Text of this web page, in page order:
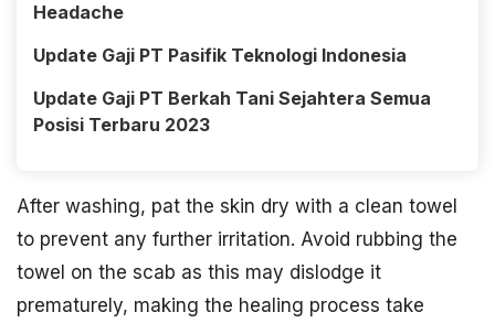
Headache
Update Gaji PT Pasifik Teknologi Indonesia
Update Gaji PT Berkah Tani Sejahtera Semua
Posisi Terbaru 2023
After washing, pat the skin dry with a clean towel
to prevent any further irritation. Avoid rubbing the
towel on the scab as this may dislodge it
prematurely, making the healing process take